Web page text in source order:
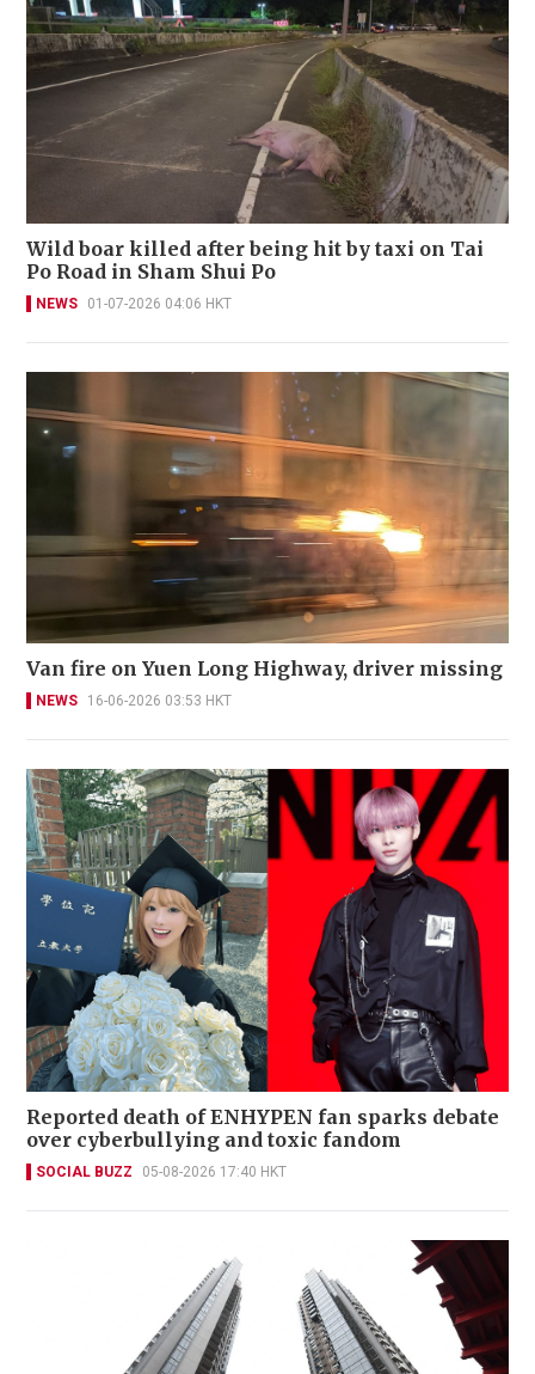
Wild boar killed after being hit by taxi on Tai
Po Road in Sham Shui Po
NEWS 01-07-2026 04:06 HKT
Van fire on Yuen Long Highway, driver missing
NEWS 16-06-2026 03:53 HKT
Reported death of ENHYPEN fan sparks debate
over cyberbullying and toxic fandom
SOCIAL BUZZ 05-08-2026 17:40 HKT